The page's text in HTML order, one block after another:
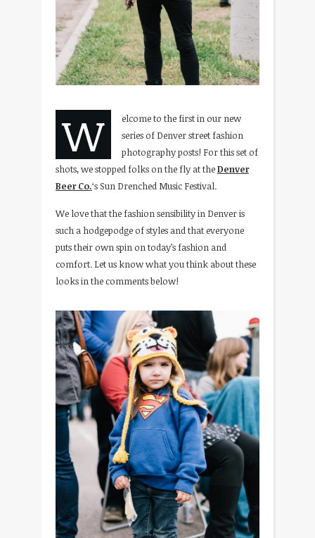
W
elcome to the first in our new
series of Denver street fashion
photography posts! For this set of
shots, we stopped folks on the fly at theDenver
Beer Co.‘s Sun Drenched Music Festival.
We love that the fashion sensibility in Denver is
such a hodgepodge of styles and that everyone
puts their own spin on today’s fashion and
comfort. Let us know what you think about these
looks in the comments below!